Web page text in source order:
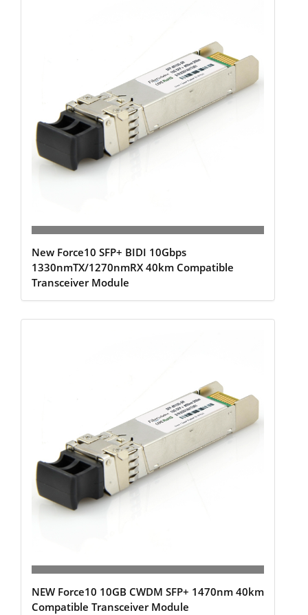
New Force10 SFP+ BIDI 10Gbps
1330nmTX/1270nmRX 40km Compatible
Transceiver Module
NEW Force10 10GB CWDM SFP+ 1470nm 40km
Compatible Transceiver Module